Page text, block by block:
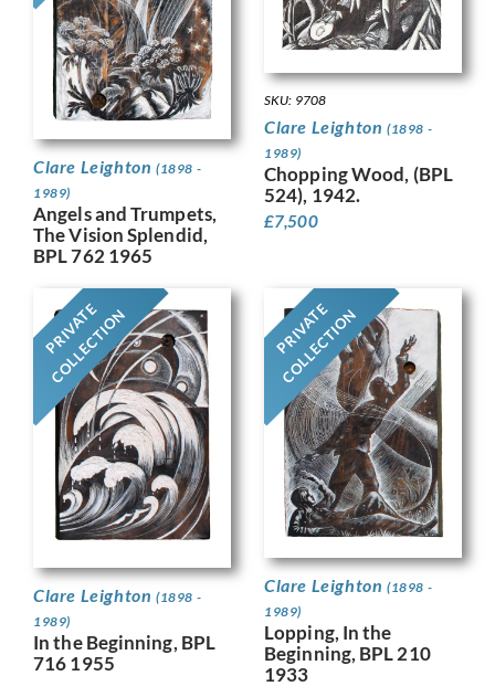
Clare Leighton (1898 -
1989)
Angels and Trumpets,
The Vision Splendid,
BPL 762 1965
SKU: 9708
Clare Leighton (1898 -
1989)
Chopping Wood, (BPL
524), 1942.
£7,500
PRIVATE
COLLECTION
Clare Leighton (1898 -
1989)
In the Beginning, BPL
716 1955
PRIVATE
COLLECTION
Clare Leighton (1898 -
1989)
Lopping, In the
Beginning, BPL 210
1933